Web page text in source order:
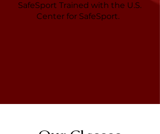
SafeSport Trained with the U.S.
Center for SafeSport.